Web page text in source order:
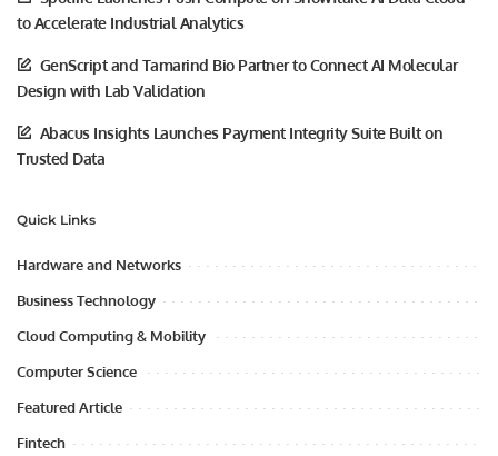
to Accelerate Industrial Analytics
GenScript and Tamarind Bio Partner to Connect AI Molecular
Design with Lab Validation
Abacus Insights Launches Payment Integrity Suite Built on
Trusted Data
Quick Links
Hardware and Networks
Business Technology
Cloud Computing & Mobility
Computer Science
Featured Article
Fintech